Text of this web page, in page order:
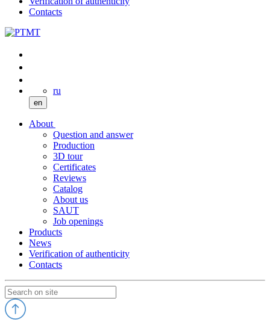
Contacts
ru
en
About
Question and answer
Production
3D tour
Certificates
Reviews
Catalog
About us
SAUT
Job openings
Products
News
Verification of authenticity
Contacts